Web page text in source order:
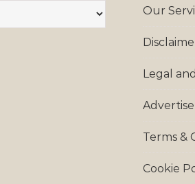
Our
Legal
Terms &
Cookie